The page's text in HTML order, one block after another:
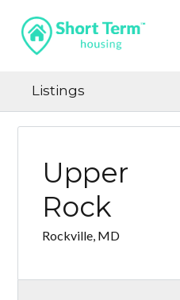
Listings
Upper
Rock
Rockville, MD